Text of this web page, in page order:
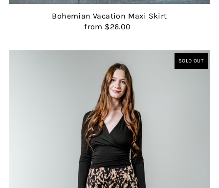
Bohemian Vacation Maxi Skirt
from $26.00
SOLD OUT